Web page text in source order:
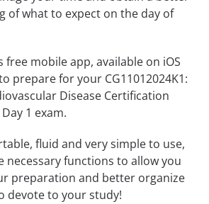
of what to expect on the day of
free mobile app, available on iOS
prepare for your CG11012024K1:
Disease Certification
1 exam.
fluid and very simple to use,
necessary functions to allow you
preparation and better organize
devote to your study!